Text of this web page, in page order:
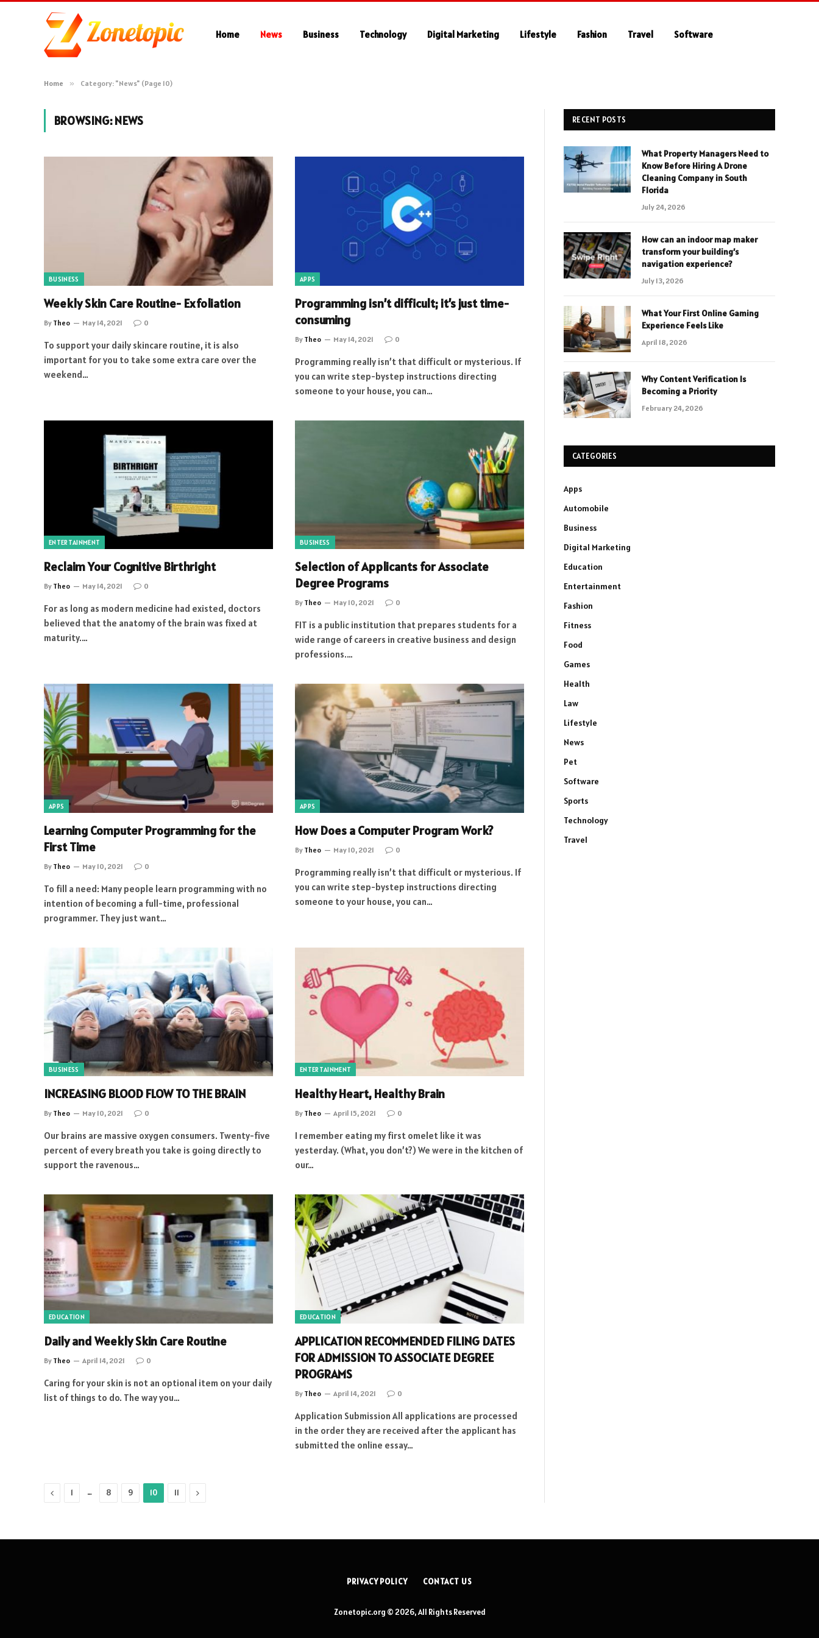
Home News Business Technology Digital Marketing Lifestyle Fashion Travel Software
Home » Category: "News" (Page 10)
BROWSING:NEWS
BUSINESS
Weekly Skin Care Routine- Exfoliation
By Theo May 14, 2021 0
To support your daily skincare routine, it is also
important for you to take some extra care over the
weekend…
APPS
Programming isn’t difficult; it’s just time-
consuming
By Theo May 14, 2021 0
Programming really isn’t that difficult or mysterious. If
you can write step-bystep instructions directing
someone to your house, you can…
ENTERTAINMENT
Reclaim Your Cognitive Birthright
By Theo May 14, 2021 0
For as long as modern medicine had existed, doctors
believed that the anatomy of the brain was fixed at
maturity.…
BUSINESS
Selection of Applicants for Associate
Degree Programs
By Theo May 10, 2021 0
FIT is a public institution that prepares students for a
wide range of careers in creative business and design
professions.…
APPS
Learning Computer Programming for the
First Time
By Theo May 10, 2021 0
To fill a need: Many people learn programming with no
intention of becoming a full-time, professional
programmer. They just want…
APPS
How Does a Computer Program Work?
By Theo May 10, 2021 0
Programming really isn’t that difficult or mysterious. If
you can write step-bystep instructions directing
someone to your house, you can…
BUSINESS
INCREASING BLOOD FLOW TO THE BRAIN
By Theo May 10, 2021 0
Our brains are massive oxygen consumers. Twenty-five
percent of every breath you take is going directly to
support the ravenous…
ENTERTAINMENT
Healthy Heart, Healthy Brain
By Theo April 15, 2021 0
I remember eating my first omelet like it was
yesterday. (What, you don’t?) We were in the kitchen of
our…
EDUCATION
Daily and Weekly Skin Care Routine
By Theo April 14, 2021 0
Caring for your skin is not an optional item on your daily
list of things to do. The way you…
EDUCATION
APPLICATION RECOMMENDED FILING DATES
FOR ADMISSION TO ASSOCIATE DEGREE
PROGRAMS
By Theo April 14, 2021 0
Application Submission All applications are processed
in the order they are received after the applicant has
submitted the online essay…
Previous
1 … 8 9 10 11 Next
RECENT POSTS
What Property Managers Need to
Know Before Hiring A Drone
Cleaning Company in South
Florida
July 24, 2026
How can an indoor map maker
transform your building’s
navigation experience?
July 13, 2026
What Your First Online Gaming
Experience Feels Like
April 18, 2026
Why Content Verification Is
Becoming a Priority
February 24, 2026
CATEGORIES
Apps
Automobile
Business
Digital Marketing
Education
Entertainment
Fashion
Fitness
Food
Games
Health
Law
Lifestyle
News
Pet
Software
Sports
Technology
Travel
PRIVACY POLICY CONTACT US
Zonetopic.org © 2026, All Rights Reserved